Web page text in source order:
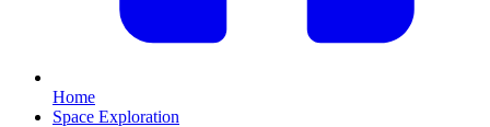
Home
Space Exploration